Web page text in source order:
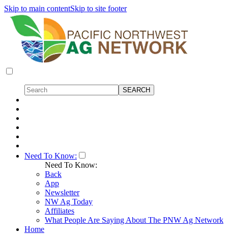
Skip to main contentSkip to site footer
Need To Know:
Need To Know:
Back
App
Newsletter
NW Ag Today
Affiliates
What People Are Saying About The PNW Ag Network
Home